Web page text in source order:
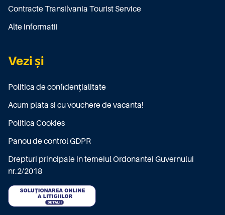
Contracte Transilvania Tourist Service
Alte informatii
Vezi și
Politica de confidențialitate
Acum plata si cu vouchere de vacanta!
Politica Cookies
Panou de control GDPR
Drepturi principale in temeiul Ordonantei Guvernului
nr.2/2018